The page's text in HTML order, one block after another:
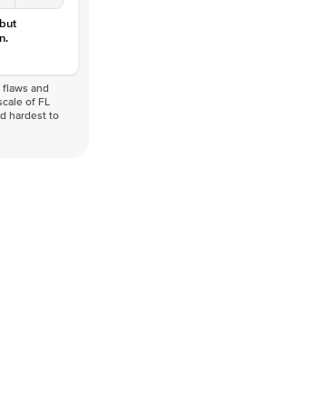
and
of FL
hardest to